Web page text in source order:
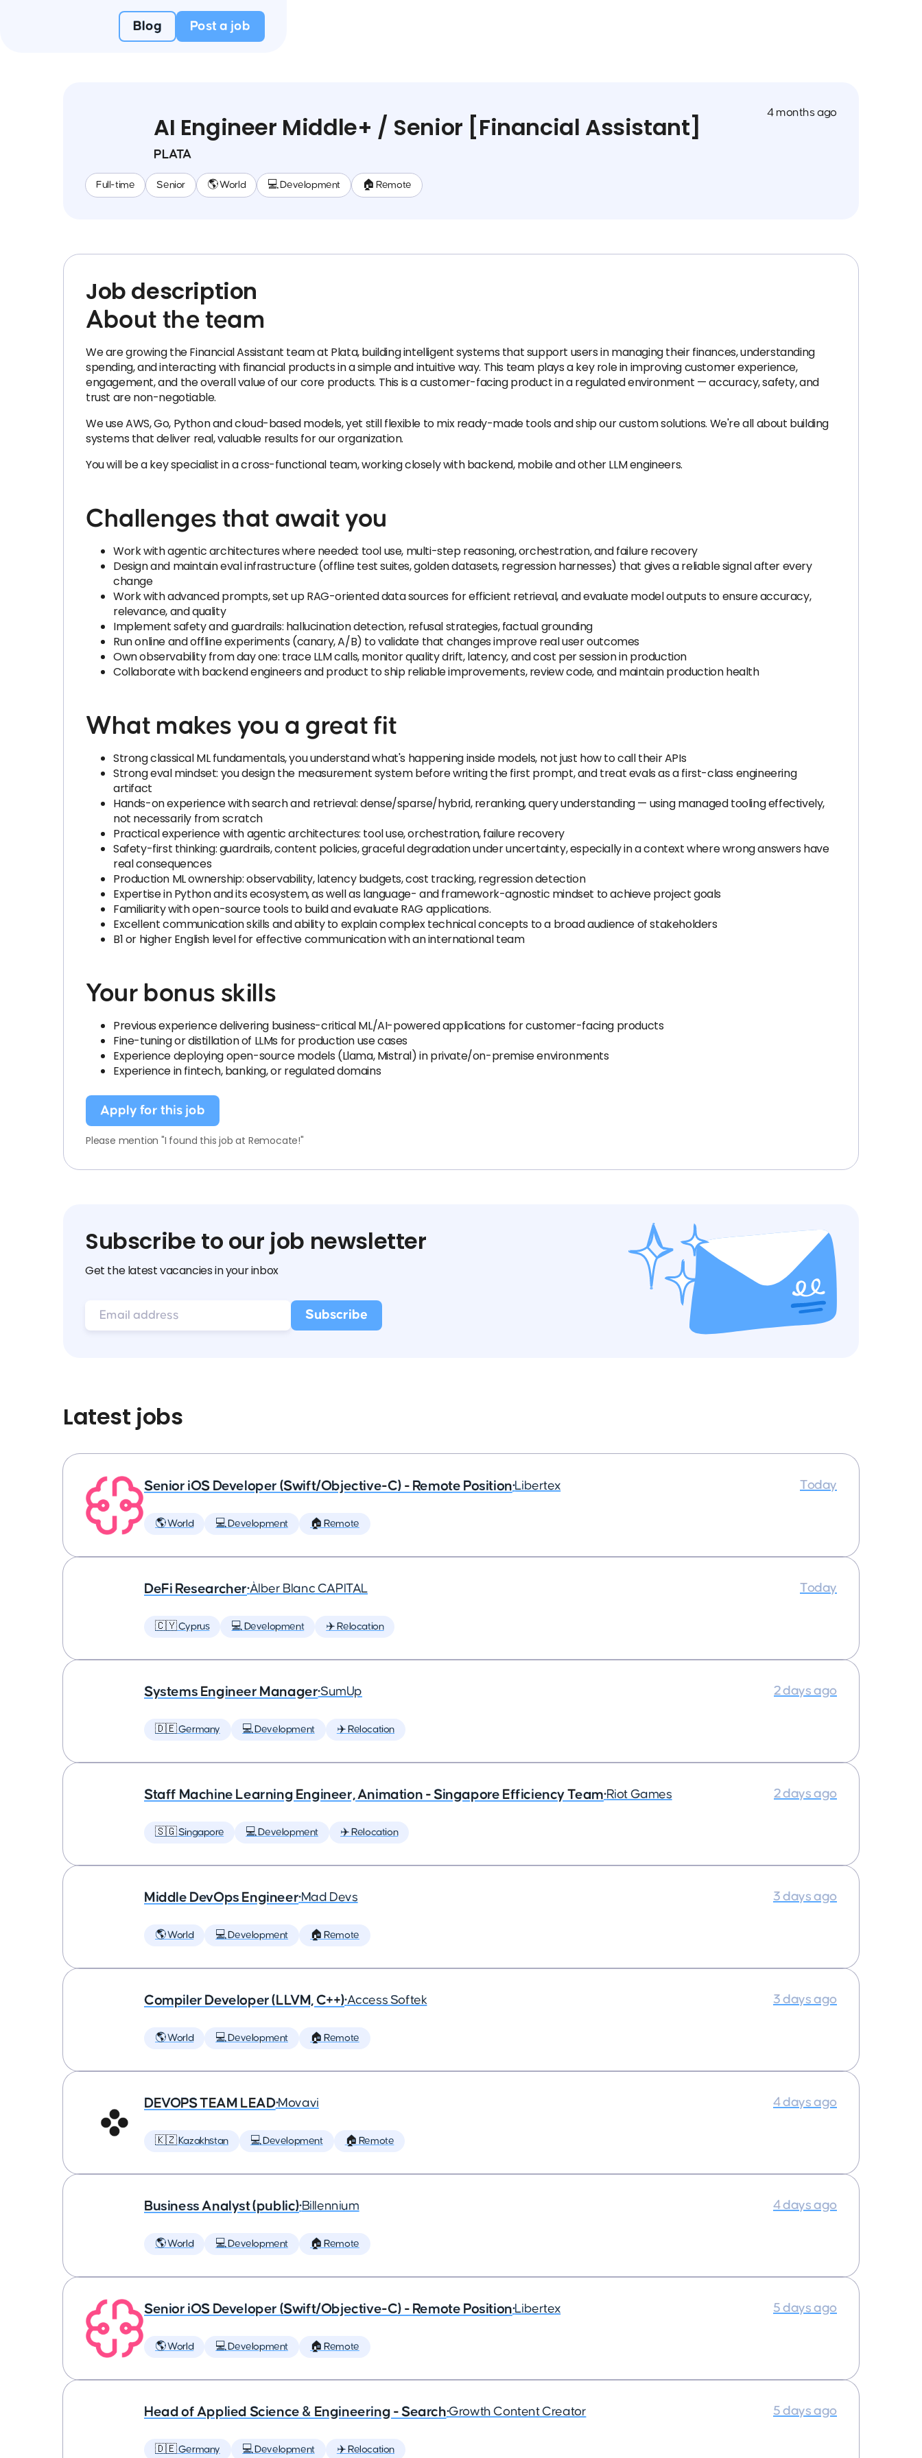
Blog Post a job
AI Engineer Middle+ / Senior [Financial Assistant]
PLATA
Full-time Senior 🌎 World 💻 Development 🏠 Remote
4 months ago
Job description
About the team
We are growing the Financial Assistant team at Plata, building intelligent systems that support users in managing their finances, understanding
spending, and interacting with financial products in a simple and intuitive way. This team plays a key role in improving customer experience,
engagement, and the overall value of our core products. This is a customer-facing product in a regulated environment — accuracy, safety, and
trust are non-negotiable.
We use AWS, Go, Python and cloud-based models, yet still flexible to mix ready-made tools and ship our custom solutions. We're all about building
systems that deliver real, valuable results for our organization.
You will be a key specialist in a cross-functional team, working closely with backend, mobile and other LLM engineers.
Challenges that await you
Work with agentic architectures where needed: tool use, multi-step reasoning, orchestration, and failure recovery
Design and maintain eval infrastructure (offline test suites, golden datasets, regression harnesses) that gives a reliable signal after every
change
Work with advanced prompts, set up RAG-oriented data sources for efficient retrieval, and evaluate model outputs to ensure accuracy,
relevance, and quality
Implement safety and guardrails: hallucination detection, refusal strategies, factual grounding
Run online and offline experiments (canary, A/B) to validate that changes improve real user outcomes
Own observability from day one: trace LLM calls, monitor quality drift, latency, and cost per session in production
Collaborate with backend engineers and product to ship reliable improvements, review code, and maintain production health
What makes you a great fit
Strong classical ML fundamentals, you understand what's happening inside models, not just how to call their APIs
Strong eval mindset: you design the measurement system before writing the first prompt, and treat evals as a first-class engineering
artifact
Hands-on experience with search and retrieval: dense/sparse/hybrid, reranking, query understanding — using managed tooling effectively,
not necessarily from scratch
Practical experience with agentic architectures: tool use, orchestration, failure recovery
Safety-first thinking: guardrails, content policies, graceful degradation under uncertainty, especially in a context where wrong answers have
real consequences
Production ML ownership: observability, latency budgets, cost tracking, regression detection
Expertise in Python and its ecosystem, as well as language- and framework-agnostic mindset to achieve project goals
Familiarity with open-source tools to build and evaluate RAG applications.
Excellent communication skills and ability to explain complex technical concepts to a broad audience of stakeholders
B1 or higher English level for effective communication with an international team
Your bonus skills
Previous experience delivering business-critical ML/AI-powered applications for customer-facing products
Fine-tuning or distillation of LLMs for production use cases
Experience deploying open-source models (Llama, Mistral) in private/on-premise environments
Experience in fintech, banking, or regulated domains
Apply for this job
Please mention "I found this job at Remocate!"
Subscribe to our job newsletter
Get the latest vacancies in your inbox
Latest jobs
Senior iOS Developer (Swift/Objective-C) - Remote Position•Libertex
🌎 World 💻 Development 🏠 Remote
Today
DeFi Researcher•Àlber Blanc CAPITAL
🇨🇾 Cyprus 💻 Development ✈️ Relocation
Today
Systems Engineer Manager•SumUp
🇩🇪 Germany 💻 Development ✈️ Relocation
2 days ago
Staff Machine Learning Engineer, Animation - Singapore Efficiency Team•Riot Games
🇸🇬 Singapore 💻 Development ✈️ Relocation
2 days ago
Middle DevOps Engineer•Mad Devs
🌎 World 💻 Development 🏠 Remote
3 days ago
Compiler Developer (LLVM, C++)•Access Softek
🌎 World 💻 Development 🏠 Remote
3 days ago
DEVOPS TEAM LEAD•Movavi
🇰🇿 Kazakhstan 💻 Development 🏠 Remote
4 days ago
Business Analyst (public)•Billennium
🌎 World 💻 Development 🏠 Remote
4 days ago
Senior iOS Developer (Swift/Objective-C) - Remote Position•Libertex
🌎 World 💻 Development 🏠 Remote
5 days ago
Head of Applied Science & Engineering - Search•Growth Content Creator
🇩🇪 Germany 💻 Development ✈️ Relocation
5 days ago